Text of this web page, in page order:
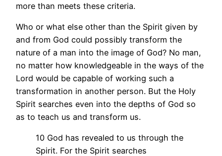
more than meets these criteria.
Who or what else other than the Spirit given by
and from God could possibly transform the
nature of a man into the image of God? No man,
no matter how knowledgeable in the ways of the
Lord would be capable of working such a
transformation in another person. But the Holy
Spirit searches even into the depths of God so
as to teach us and transform us.
10 God has revealed to us through the
Spirit. For the Spirit searches